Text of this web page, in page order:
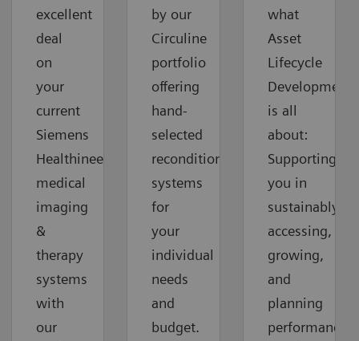
excellent
deal
on
your
current
Siemens
Healthineers
medical
imaging
&
therapy
systems
with
our
by our
Circuline
portfolio
offering
hand-
selected
reconditioned
systems
for
your
individual
needs
and
budget.
what
Asset
Lifecycle
Development
is all
about:
Supporting
you in
sustainably
accessing,
growing,
and
planning
performance.